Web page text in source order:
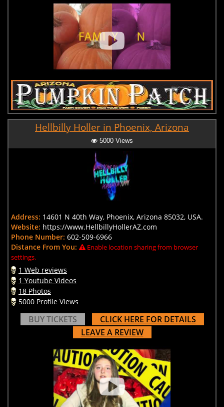
Hellbilly Holler in Phoenix, Arizona
5000 Views
Address: 14601 N 40th Way, Phoenix, Arizona 85032, USA.
Website: https://www.HellbillyHollerAZ.com
Phone Number: 602-509-6966
Distance From You:
Enable location sharing from browser
settings.
1 Web reviews
1 Youtube Videos
18 Photos
5000 Profile Views
BUY TICKETS
CLICK HERE FOR DETAILS
LEAVE A REVIEW